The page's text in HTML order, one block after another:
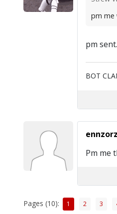
pm me
pm
BOT
ennzorz
Pm me
Pages (10): 1 2 3